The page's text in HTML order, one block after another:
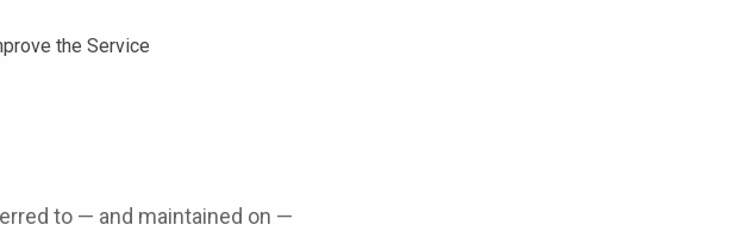
the Service
to — and maintained on —